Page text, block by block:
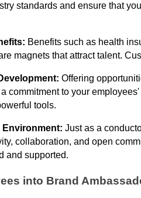
standards and ensure that
Benefits such as health
magnets that attract talent.
Offering
commitment to your
tools.
Environment: Just as a
collaboration, and open
and supported.
into Brand